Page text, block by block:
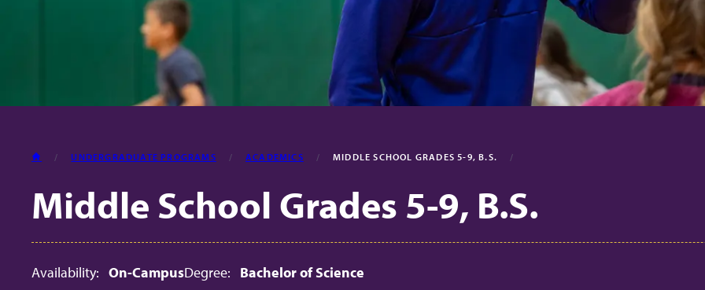
HOME UNDERGRADUATE PROGRAMS ACADEMICS MIDDLE SCHOOL GRADES 5-9, B.S.
Middle School Grades 5-9, B.S.
Availability: On-CampusDegree: Bachelor of Science